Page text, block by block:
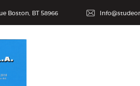
Boston, BT 58966